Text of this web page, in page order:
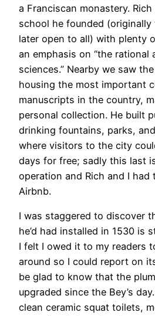
a Franciscan monastery.
school he founded
later open to all) with plenty
an emphasis on “the rational
sciences.” Nearby we saw the
housing the most important
manuscripts in the country,
personal collection. He built
drinking fountains, parks,
where visitors to the city
days for free; sadly this last
operation and Rich and I had
Airbnb.
​I was staggered to discover
he’d had installed in 1530 is
I felt I owed it to my readers
around so I could report on
be glad to know that the
upgraded since the Bey’s
clean ceramic squat toilets,